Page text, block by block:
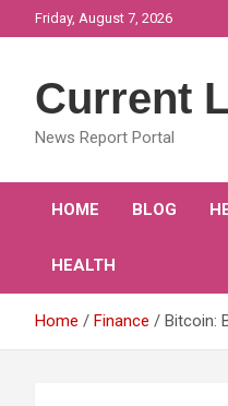
to
Friday, August 7, 2026
Current
News Report Portal
HOME BLOG
HEALTH
Home Finance Bitcoin: